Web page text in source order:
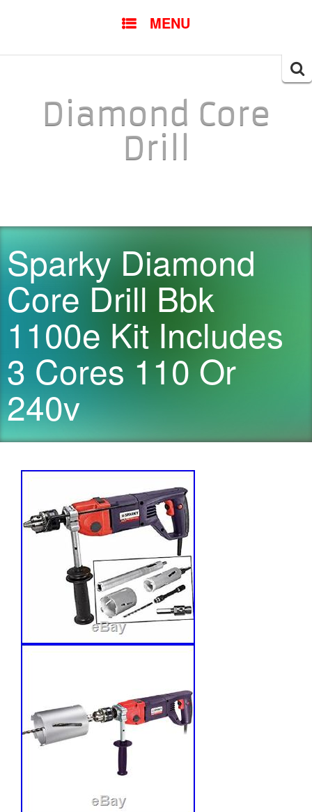
MENU
Diamond Core
Drill
Sparky Diamond
Core Drill Bbk
1100e Kit Includes
3 Cores 110 Or
240v